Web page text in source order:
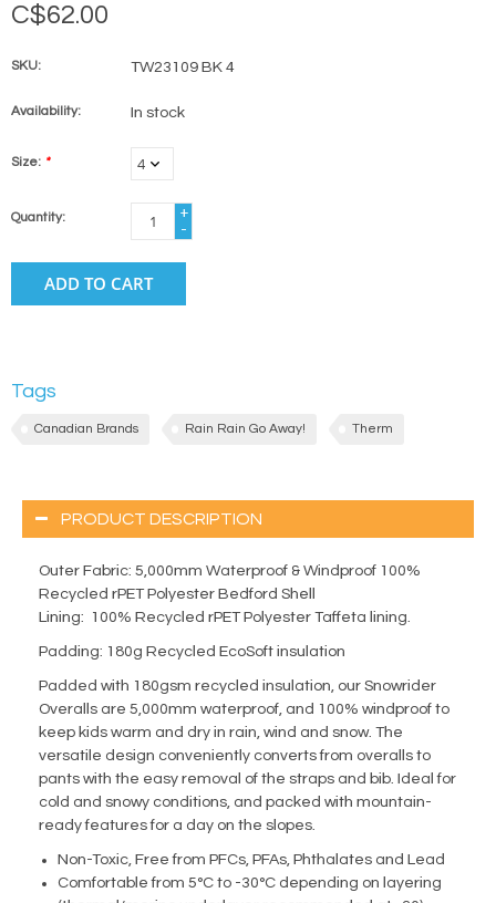
C$62.00
SKU: TW23109 BK 4
Availability: In stock
Size: *
Quantity:
+
-
ADD TO CART
Tags
Canadian Brands Rain Rain Go Away! Therm
PRODUCT DESCRIPTION
Outer Fabric: 5,000mm Waterproof & Windproof 100%
Recycled rPET Polyester Bedford Shell
Lining: 100% Recycled rPET Polyester Taffeta lining.
Padding: 180g Recycled EcoSoft insulation
Padded with 180gsm recycled insulation, our Snowrider
Overalls are 5,000mm waterproof, and 100% windproof to
keep kids warm and dry in rain, wind and snow. The
versatile design conveniently converts from overalls to
pants with the easy removal of the straps and bib. Ideal for
cold and snowy conditions, and packed with mountain-
ready features for a day on the slopes.
Non-Toxic, Free from PFCs, PFAs, Phthalates and Lead
Comfortable from 5°C to -30°C depending on layering